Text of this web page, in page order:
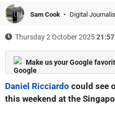
Sam Cook Digital
Thursday 2 October 202521:57
Make us your Google
Daniel Ricciardo could see
this weekend at the